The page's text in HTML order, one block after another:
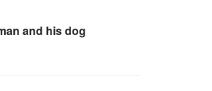
and his dog